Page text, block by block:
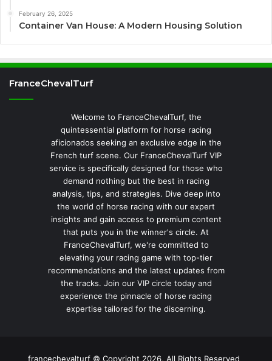
February 26, 2025
Container Van House: A Modern Housing Solution
FranceChevalTurf
Welcome to FranceChevalTurf, the
quintessential platform for horse racing
aficionados seeking an exclusive edge in the
French turf scene. Our FranceChevalTurf VIP
service is specifically designed for those who
demand nothing but the best in racing
analysis, tips, and strategies. Dive deep into
the world of horse racing with our expert
insights and gain access to premium content
that puts you in the winner's circle. At
FranceChevalTurf, we're committed to
elevating your racing game with top-tier
recommendations and the latest updates from
the tracks. Join our VIP circle today and
experience the pinnacle of horse racing
expertise tailored for the discerning.
francechevalturf © Copyright 2026, All Rights Reserved